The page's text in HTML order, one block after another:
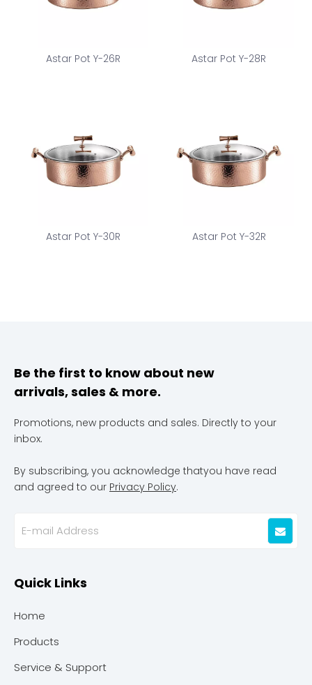
Astar Pot Y-26R Astar Pot Y-28R
Astar Pot Y-30R Astar Pot Y-32R
Be the first to know about new
arrivals, sales & more.
Promotions, new products and sales. Directly to your
inbox.
By subscribing, you acknowledge thatyou have read
and agreed to our Privacy Policy.
Quick Links
Home
Products
Service & Support